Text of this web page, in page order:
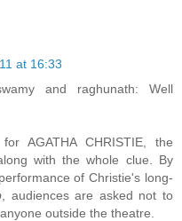
at 16:33
and raghunath: Well
AGATHA CHRISTIE, the
with the whole clue. By
of Christie's long-
, audiences are asked not to
outside the theatre.